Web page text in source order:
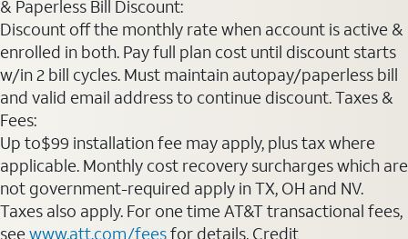
& Paperless Bill Discount:
Discount off the monthly rate when account is active &
enrolled in both. Pay full plan cost until discount starts
w/in 2 bill cycles. Must maintain autopay/paperless bill
and valid email address to continue discount. Taxes &
Fees:
Up to$99 installation fee may apply, plus tax where
applicable. Monthly cost recovery surcharges which are
not government-required apply in TX, OH and NV.
Taxes also apply. For one time AT&T transactional fees,
seewww.att.com/feesfor details. Credit